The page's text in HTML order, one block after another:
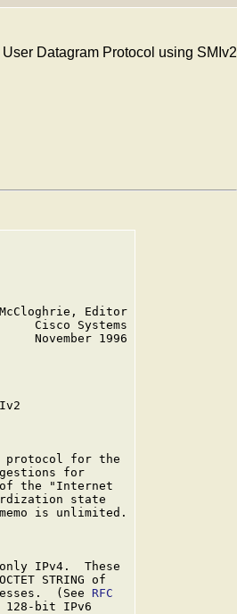
Datagram Protocol using SMIv2
Editor
Cisco Systems
1996
protocol for the
for
the "Internet
state
is unlimited.
IPv4.  These
STRING of
(See
RFC
128-bit IPv6